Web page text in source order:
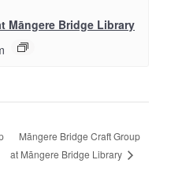
Māngere Bridge Library
Māngere Bridge Craft Group
at Māngere Bridge Library